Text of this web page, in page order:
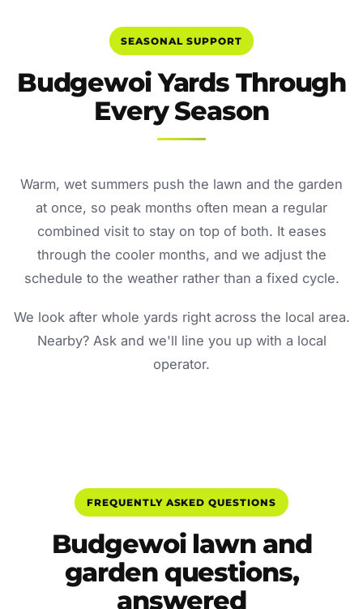
SEASONAL SUPPORT
Budgewoi Yards Through
Every Season
Warm, wet summers push the lawn and the garden
at once, so peak months often mean a regular
combined visit to stay on top of both. It eases
through the cooler months, and we adjust the
schedule to the weather rather than a fixed cycle.
We look after whole yards right across the local area.
Nearby? Ask and we'll line you up with a local
operator.
FREQUENTLY ASKED QUESTIONS
Budgewoi lawn and
garden questions,
answered